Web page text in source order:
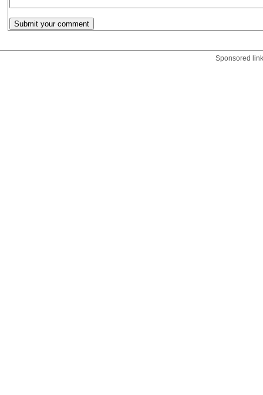
Sponsored